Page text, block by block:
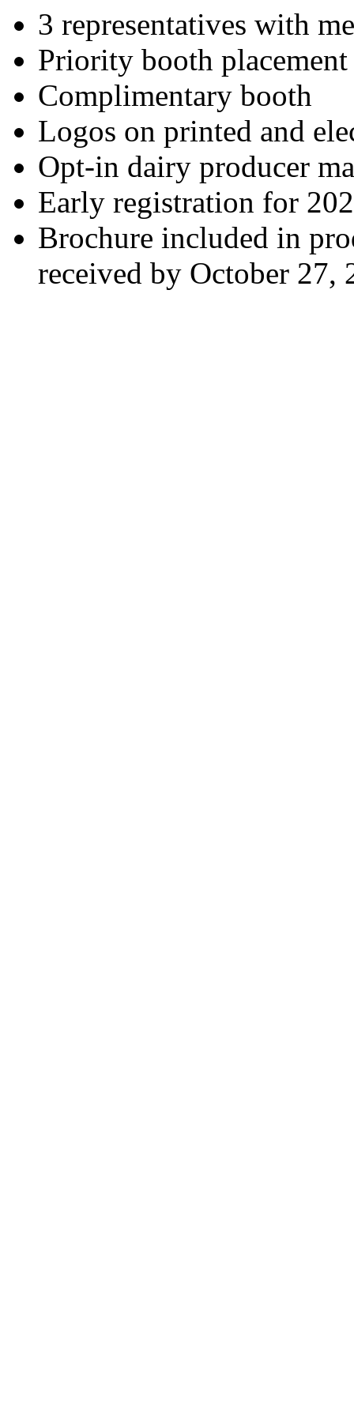
3 representatives with
Priority booth placement
Complimentary booth
Logos on printed and
Opt-in dairy producer
Early registration for
Brochure included in
received by October 27,